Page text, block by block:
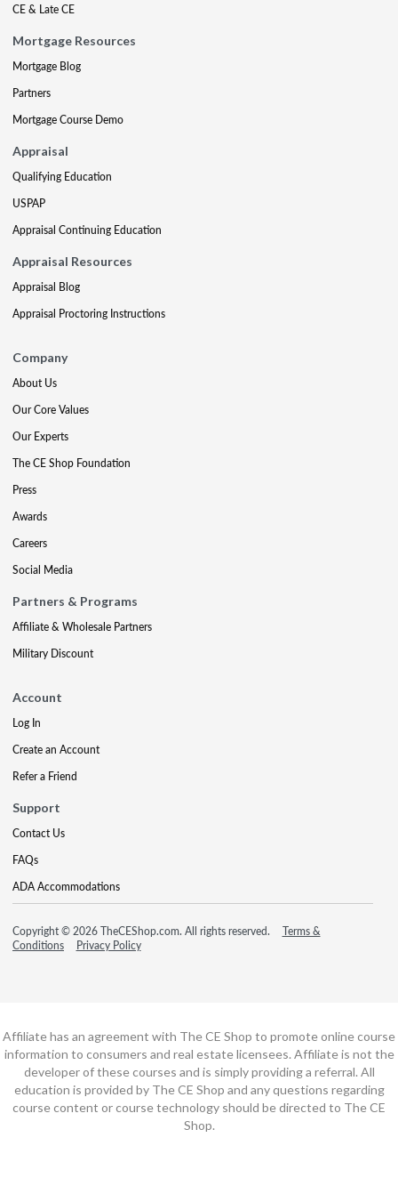
CE & Late CE
Mortgage Resources
Mortgage Blog
Partners
Mortgage Course Demo
Appraisal
Qualifying Education
USPAP
Appraisal Continuing Education
Appraisal Resources
Appraisal Blog
Appraisal Proctoring Instructions
Company
About Us
Our Core Values
Our Experts
The CE Shop Foundation
Press
Awards
Careers
Social Media
Partners & Programs
Affiliate & Wholesale Partners
Military Discount
Account
Log In
Create an Account
Refer a Friend
Support
Contact Us
FAQs
ADA Accommodations
Copyright © 2026 TheCEShop.com. All rights reserved.
Terms &
Conditions
Privacy Policy
Affiliate has an agreement with The CE Shop to promote online course
information to consumers and real estate licensees. Affiliate is not the
developer of these courses and is simply providing a referral. All
education is provided by The CE Shop and any questions regarding
course content or course technology should be directed to The CE
Shop.